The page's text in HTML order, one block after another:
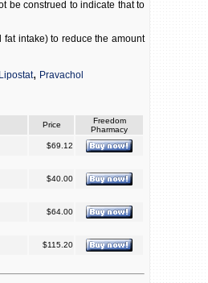
be construed to indicate that to
intake) to reduce the amount
Lipostat, Pravachol
Price
Freedom
Pharmacy
$69.12
$40.00
$64.00
$115.20